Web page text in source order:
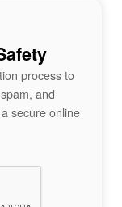
process to
and
secure online